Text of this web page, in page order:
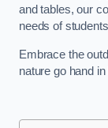
and tables, our
needs of
Embrace the
nature go hand in